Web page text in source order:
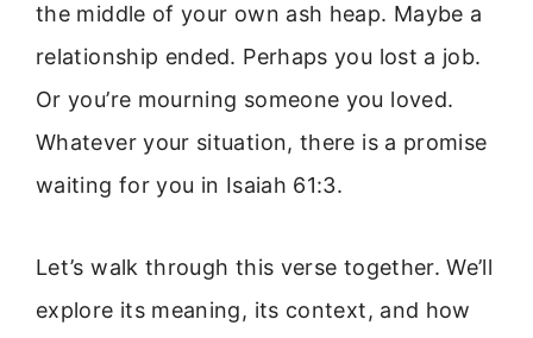
the middle of your own ash heap. Maybe a
relationship ended. Perhaps you lost a job.
Or you’re mourning someone you loved.
Whatever your situation, there is a promise
waiting for you in Isaiah 61:3.
Let’s walk through this verse together. We’ll
explore its meaning, its context, and how